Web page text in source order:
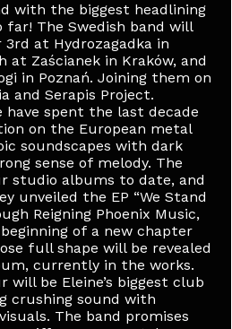
with the biggest headlining
The Swedish band will
at Hydrozagadka in
at Zaścianek in Kraków, and
in Poznań. Joining them on
and Serapis Project.
have spent the last decade
on the European metal
soundscapes with dark
sense of melody. The
studio albums to date, and
unveiled the EP “We Stand
Reigning Phoenix Music,
of a new chapter
full shape will be revealed
currently in the works.
be Eleine’s biggest club
crushing sound with
The band promises